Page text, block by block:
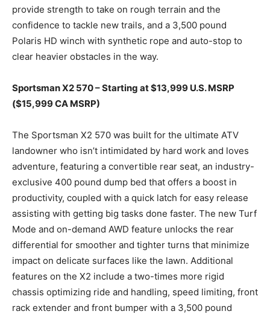
provide strength to take on rough terrain and the
confidence to tackle new trails, and a 3,500 pound
Polaris HD winch with synthetic rope and auto-stop to
clear heavier obstacles in the way.
Sportsman X2 570 – Starting at $13,999 U.S. MSRP
($15,999 CA MSRP)
The Sportsman X2 570 was built for the ultimate ATV
landowner who isn’t intimidated by hard work and loves
adventure, featuring a convertible rear seat, an industry-
exclusive 400 pound dump bed that offers a boost in
productivity, coupled with a quick latch for easy release
assisting with getting big tasks done faster. The new Turf
Mode and on-demand AWD feature unlocks the rear
differential for smoother and tighter turns that minimize
impact on delicate surfaces like the lawn. Additional
features on the X2 include a two-times more rigid
chassis optimizing ride and handling, speed limiting, front
rack extender and front bumper with a 3,500 pound